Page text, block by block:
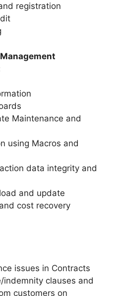
registration
Maintenance and
using Macros and
data integrity and
and update
cost recovery
issues in Contracts
indemnity clauses and
customers on